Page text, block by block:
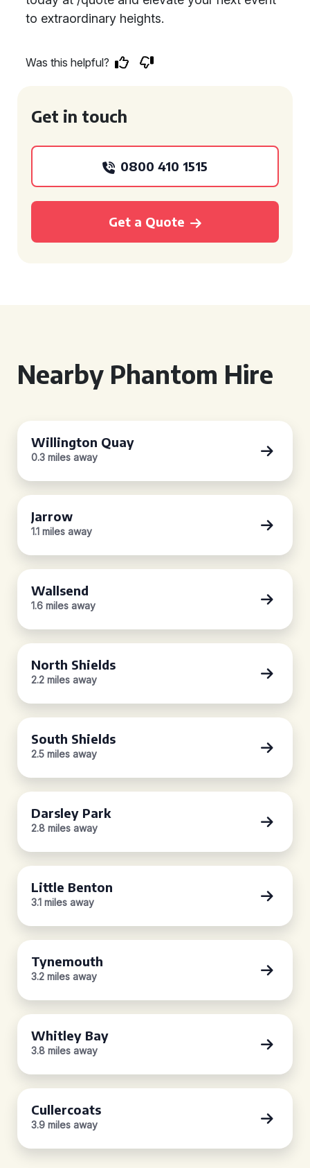
to extraordinary heights.
Was this helpful?
Get in touch
0800 410 1515
Get a Quote
Nearby Phantom Hire
Willington Quay
0.3 miles away
Jarrow
1.1 miles away
Wallsend
1.6 miles away
North Shields
2.2 miles away
South Shields
2.5 miles away
Darsley Park
2.8 miles away
Little Benton
3.1 miles away
Tynemouth
3.2 miles away
Whitley Bay
3.8 miles away
Cullercoats
3.9 miles away